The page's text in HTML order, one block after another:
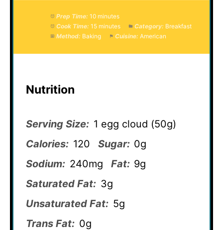
Prep Time: 10 minutes
Cook Time: 15 minutes Category: Breakfast
Method: Baking Cuisine: American
Nutrition
Serving Size: 1 egg cloud (50g)
Calories: 120 Sugar: 0g
Sodium: 240mg Fat: 9g
Saturated Fat: 3g
Unsaturated Fat: 5g
Trans Fat: 0g